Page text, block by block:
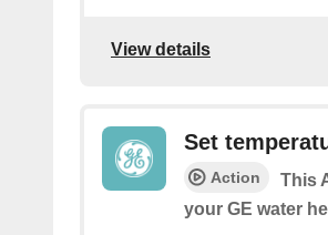
View details
Set
Action
This
your GE water